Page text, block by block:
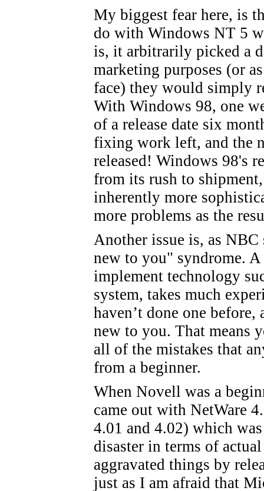
My biggest fear here, is
do with Windows NT 5
is, it arbitrarily picked a
marketing purposes (or
face) they would simply
With Windows 98, one
of a release date six
fixing work left, and the
released! Windows 98's
from its rush to
inherently more
more problems as the
Another issue is, as
new to you" syndrome.
implement technology
system, takes much
haven’t done one before,
new to you. That means
all of the mistakes that
from a beginner.
When Novell was a
came out with NetWare
4.01 and 4.02) which
disaster in terms of
aggravated things by
just as I am afraid that